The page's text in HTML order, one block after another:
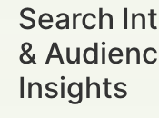
Search
&
Insights